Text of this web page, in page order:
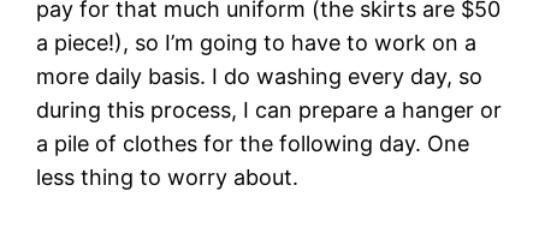
pay for that much uniform (the skirts are $50
a piece!), so I’m going to have to work on a
more daily basis. I do washing every day, so
during this process, I can prepare a hanger or
a pile of clothes for the following day. One
less thing to worry about.